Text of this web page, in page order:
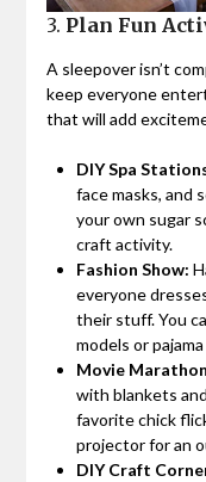
3. Plan Fun
A sleepover isn’t
keep everyone
that will add
DIY Spa
face masks, and
your own sugar
craft activity.
Fashion Show:
everyone
their stuff. You
models or
Movie
with blankets
favorite chick
projector for an
DIY Craft